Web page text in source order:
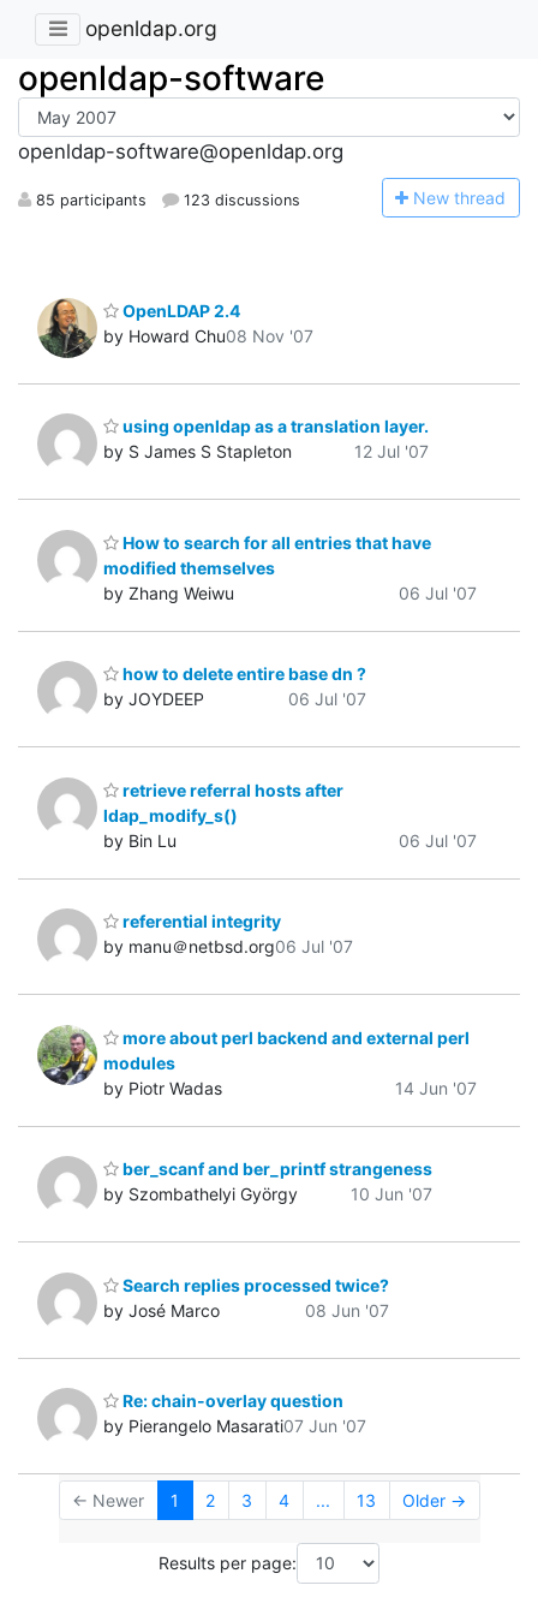
openldap.org
openldap-software
openldap-software@openldap.org
85 participants 123 discussions New thread
OpenLDAP 2.4
by Howard Chu08 Nov '07
using openldap as a translation layer.
by S James S Stapleton
12 Jul '07
How to search for all entries that have
modified themselves
by Zhang Weiwu
06 Jul '07
how to delete entire base dn ?
by JOYDEEP
06 Jul '07
retrieve referral hosts after
ldap_modify_s()
by Bin Lu
06 Jul '07
referential integrity
by manu＠netbsd.org06 Jul '07
more about perl backend and external perl
modules
by Piotr Wadas
14 Jun '07
ber_scanf and ber_printf strangeness
by Szombathelyi György
10 Jun '07
Search replies processed twice?
by José Marco
08 Jun '07
Re: chain-overlay question
by Pierangelo Masarati07 Jun '07
← Newer 1 2 3 4 ... 13 Older →
Results per page: